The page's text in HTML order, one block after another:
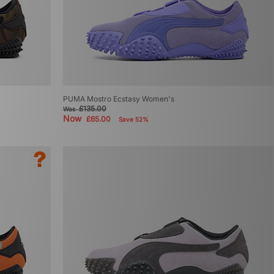
PUMA Mostro Ecstasy Women's
Was£135.00
Now £65.00 Save 52%